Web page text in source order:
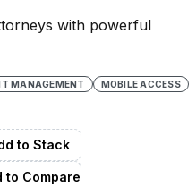
with powerful
MANAGEMENT MOBILE ACCESS
to Stack
to Compare